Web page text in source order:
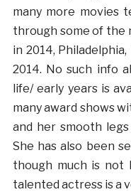
many more movies
through some of the
in 2014,
2014. No such info
life/ early years is
many award shows
and her smooth
She has also been
though much is not
talented actress is a